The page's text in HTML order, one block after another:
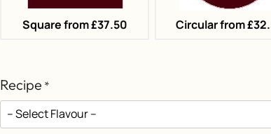
Square from £37.50 Circular from
Recipe *